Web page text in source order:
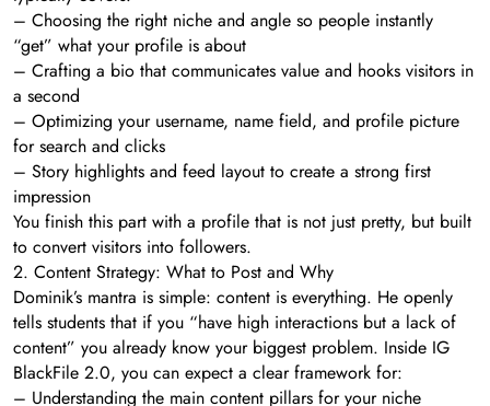
– Choosing the right niche and angle so people instantly
“get” what your profile is about
– Crafting a bio that communicates value and hooks visitors in
a second
– Optimizing your username, name field, and profile picture
for search and clicks
– Story highlights and feed layout to create a strong first
impression
You finish this part with a profile that is not just pretty, but built
to convert visitors into followers.
2. Content Strategy: What to Post and Why
Dominik’s mantra is simple: content is everything. He openly
tells students that if you “have high interactions but a lack of
content” you already know your biggest problem. Inside IG
BlackFile 2.0, you can expect a clear framework for:
– Understanding the main content pillars for your niche